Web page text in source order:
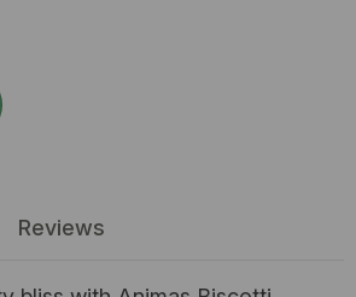
Reviews